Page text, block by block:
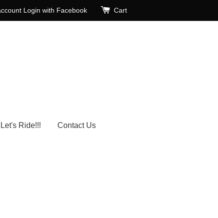
Login with Facebook Cart
Let's Ride!!! Contact Us